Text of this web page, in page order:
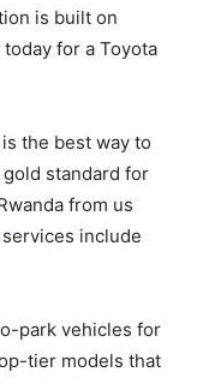
is built on
for a Toyota
the best way to
standard for
from us
services include
park vehicles for
tier models that